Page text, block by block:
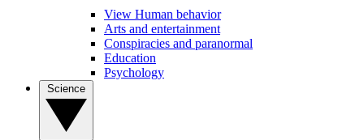
View Human behavior
Arts and entertainment
Conspiracies and paranormal
Education
Psychology